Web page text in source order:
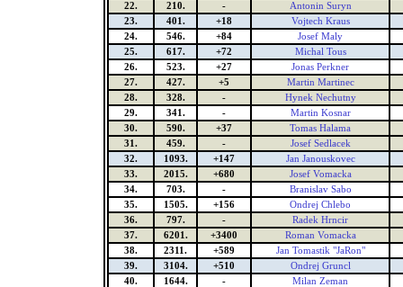
22.
210. -
Antonin Suryn
23.
401. +18
Vojtech Kraus
24.
546. +84
Josef Maly
25.
617. +72
Michal Tous
26.
523. +27
Jonas Perkner
27.
427. +5
Martin Martinec
28.
328. -
Hynek Nechutny
29.
341. -
Martin Kosnar
30.
590. +37
Tomas Halama
31.
459. -
Josef Sedlacek
32.
1093. +147
Jan Janouskovec
33.
2015. +680
Josef Vomacka
34.
703. -
Branislav Sabo
35.
1505. +156
Ondrej Chlebo
36.
797. -
Radek Hrncir
37.
6201. +3400
Roman Vomacka
38.
2311. +589
Jan Tomastik "JaRon"
39.
3104. +510
Ondrej Gruncl
40.
1644. -
Milan Zeman